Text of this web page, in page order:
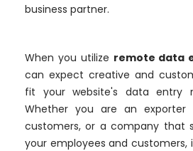
business partner.
When you utilize remote data
can expect creative and
fit your website's data entry
Whether you are an
customers, or a company that
your employees and customers,